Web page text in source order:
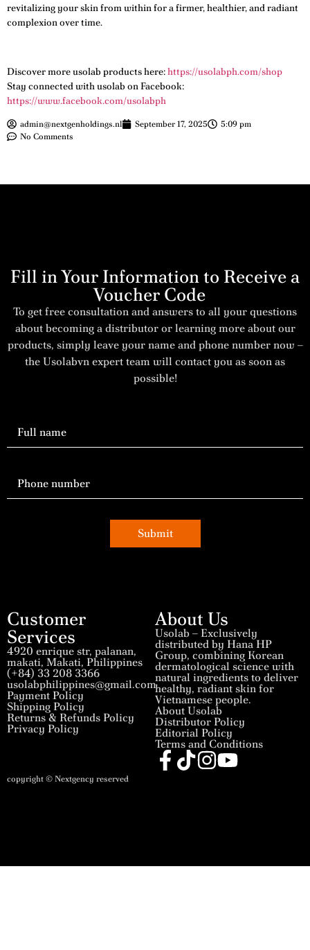
revitalizing your skin from within for a firmer, healthier, and radiant
complexion over time.
Discover more usolab products here:https://usolabph.com/shop
Stay connected with usolab on Facebook:
https://www.facebook.com/usolabph
admin@nextgenholdings.nl September 17, 2025
5:09 pm
No Comments
Fill in Your Information to Receive a
Voucher Code
To get free consultation and answers to all your questions
about becoming a distributor or learning more about our
products, simply leave your name and phone number now –
the Usolabvn expert team will contact you as soon as
possible!
Submit
Customer
Services
4920 enrique str, palanan,
makati, Makati, Philippines
(+84) 33 208 3366
usolabphilippines@gmail.com
Payment Policy
Shipping Policy
Returns & Refunds Policy
Privacy Policy
About Us
Usolab – Exclusively
distributed by Hana HP
Group, combining Korean
dermatological science with
natural ingredients to deliver
healthy, radiant skin for
Vietnamese people.
About Usolab
Distributor Policy
Editorial Policy
Terms and Conditions
copyright © Nextgency reserved